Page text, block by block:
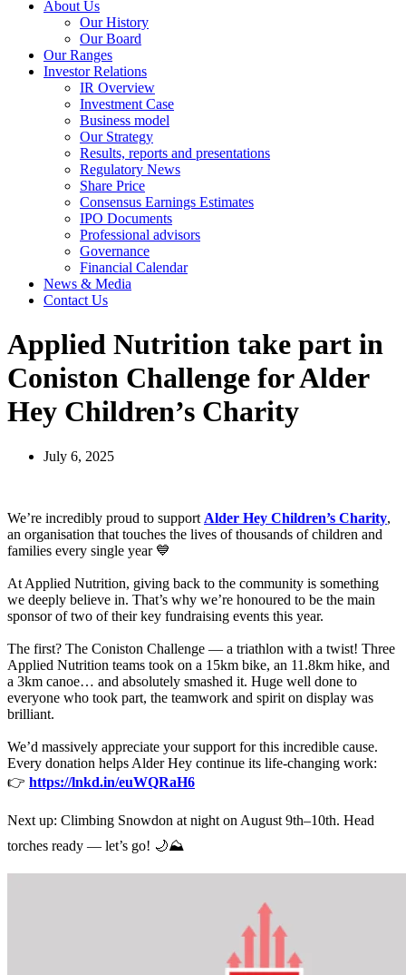
About Us
Our History
Our Board
Our Ranges
Investor Relations
IR Overview
Investment Case
Business model
Our Strategy
Results, reports and presentations
Regulatory News
Share Price
Consensus Earnings Estimates
IPO Documents
Professional advisors
Governance
Financial Calendar
News & Media
Contact Us
Applied Nutrition take part in
Coniston Challenge for Alder
Hey Children’s Charity
July 6, 2025
We’re incredibly proud to support Alder Hey Children’s Charity,
an organisation that touches the lives of thousands of children and
families every single year 💙
At Applied Nutrition, giving back to the community is something
we deeply believe in. That’s why we’re honoured to be the main
sponsor of two of their key fundraising events this year.
The first? The Coniston Challenge — a triathlon with a twist! Three
Applied Nutrition teams took on a 15km bike, an 11.8km hike, and
a 3km canoe… and absolutely smashed it. Huge well done to
everyone who took part, the teamwork and spirit on display was
brilliant.
We’d massively appreciate your support for this incredible cause.
Every donation helps Alder Hey continue its life-changing work:
👉 https://lnkd.in/euWQRaH6
Next up: Climbing Snowdon at night on August 9th–10th. Head
torches ready — let’s go! 🌙⛰️